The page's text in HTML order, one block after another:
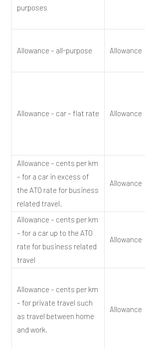
purposes
Allowance – all-purpose Allowance
Allowance – car – flat rate Allowance
Allowance – cents per km
– for a car in excess of
the ATO rate for business
related travel.
Allowance
Allowance – cents per km
– for a car up to the ATO
rate for business related
travel
Allowance
Allowance – cents per km
– for private travel such
as travel between home
and work.
Allowance